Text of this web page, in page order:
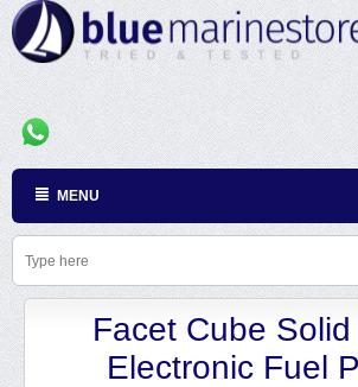
MENU
Facet Cube
Electronic Fuel